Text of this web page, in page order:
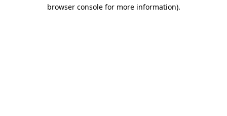
browser console for more information).